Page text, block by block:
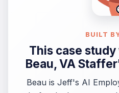
BUILT
This case
Beau, VA
Beau is Jeff's AI